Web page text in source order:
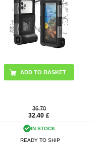
ADD TO BASKET
36.70
32.40 £
IN STOCK
READY TO SHIP